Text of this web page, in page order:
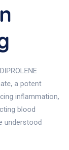
DIPROLENE
a potent
inflammation,
blood
understood